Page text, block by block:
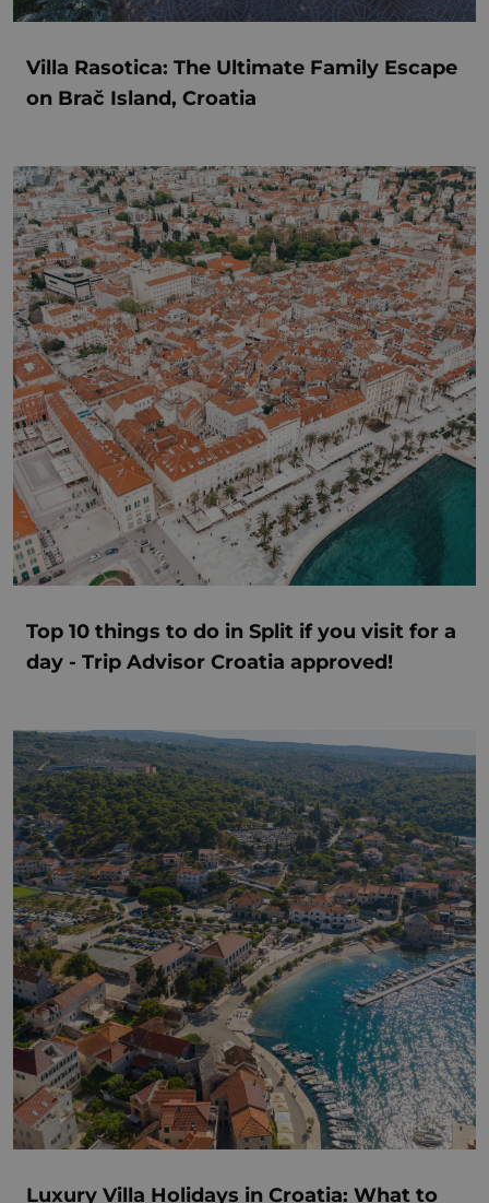
Villa Rasotica: The Ultimate Family Escape
on Brač Island, Croatia
Top 10 things to do in Split if you visit for a
day - Trip Advisor Croatia approved!
Luxury Villa Holidays in Croatia: What to